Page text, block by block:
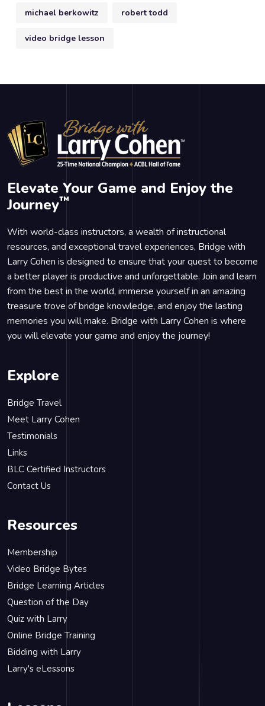
michael berkowitz robert todd
video bridge lesson
Elevate Your Game and Enjoy the
Journey™
With world-class instructors, a wealth of instructional
resources, and exceptional travel experiences, Bridge with
Larry Cohen is designed to ensure that your quest to become
a better player is productive and unforgettable. Join and learn
from the best in the world, immerse yourself in an amazing
treasure trove of bridge knowledge, and enjoy the lasting
memories you will make. Bridge with Larry Cohen is where
you will elevate your game and enjoy the journey!
Explore
Bridge Travel
Meet Larry Cohen
Testimonials
Links
BLC Certified Instructors
Contact Us
Resources
Membership
Video Bridge Bytes
Bridge Learning Articles
Question of the Day
Quiz with Larry
Online Bridge Training
Bidding with Larry
Larry's eLessons